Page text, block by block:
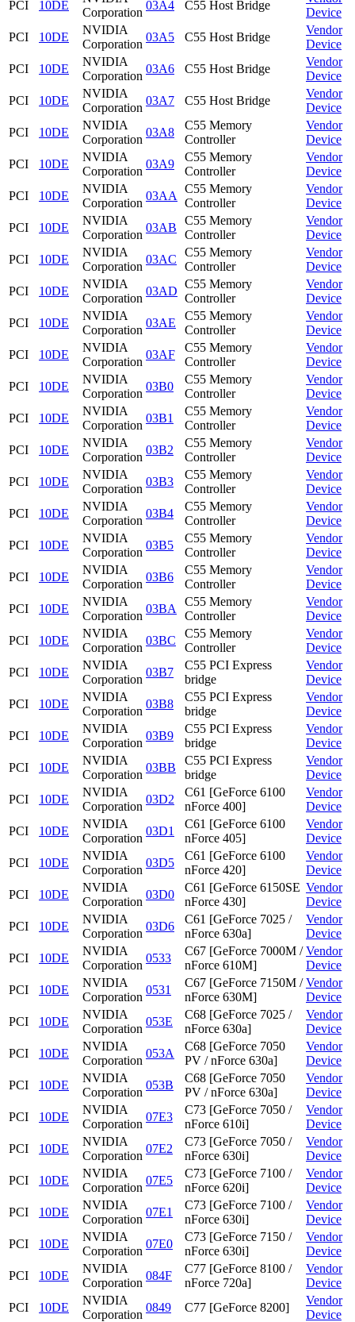
PCI 10DE
Corporation
03A4 C55 Host Bridge
Device
PCI
10DE
NVIDIA
Corporation
03A5 C55 Host Bridge
Vendor
Device
PCI
10DE
NVIDIA
Corporation
03A6 C55 Host Bridge
Vendor
Device
PCI
10DE
NVIDIA
Corporation
03A7 C55 Host Bridge
Vendor
Device
PCI
10DE
NVIDIA
Corporation
03A8
C55 Memory
Controller
Vendor
Device
PCI
10DE
NVIDIA
Corporation
03A9
C55 Memory
Controller
Vendor
Device
PCI
10DE
NVIDIA
Corporation
03AA
C55 Memory
Controller
Vendor
Device
PCI
10DE
NVIDIA
Corporation
03AB
C55 Memory
Controller
Vendor
Device
PCI
10DE
NVIDIA
Corporation
03AC
C55 Memory
Controller
Vendor
Device
PCI
10DE
NVIDIA
Corporation
03AD
C55 Memory
Controller
Vendor
Device
PCI
10DE
NVIDIA
Corporation
03AE
C55 Memory
Controller
Vendor
Device
PCI
10DE
NVIDIA
Corporation
03AF
C55 Memory
Controller
Vendor
Device
PCI
10DE
NVIDIA
Corporation
03B0
C55 Memory
Controller
Vendor
Device
PCI
10DE
NVIDIA
Corporation
03B1
C55 Memory
Controller
Vendor
Device
PCI
10DE
NVIDIA
Corporation
03B2
C55 Memory
Controller
Vendor
Device
PCI
10DE
NVIDIA
Corporation
03B3
C55 Memory
Controller
Vendor
Device
PCI
10DE
NVIDIA
Corporation
03B4
C55 Memory
Controller
Vendor
Device
PCI
10DE
NVIDIA
Corporation
03B5
C55 Memory
Controller
Vendor
Device
PCI
10DE
NVIDIA
Corporation
03B6
C55 Memory
Controller
Vendor
Device
PCI
10DE
NVIDIA
Corporation
03BA
C55 Memory
Controller
Vendor
Device
PCI
10DE
NVIDIA
Corporation
03BC
C55 Memory
Controller
Vendor
Device
PCI
10DE
NVIDIA
Corporation
03B7
C55 PCI Express
bridge
Vendor
Device
PCI
10DE
NVIDIA
Corporation
03B8
C55 PCI Express
bridge
Vendor
Device
PCI
10DE
NVIDIA
Corporation
03B9
C55 PCI Express
bridge
Vendor
Device
PCI
10DE
NVIDIA
Corporation
03BB
C55 PCI Express
bridge
Vendor
Device
PCI
10DE
NVIDIA
Corporation
03D2
C61 [GeForce 6100
nForce 400]
Vendor
Device
PCI
10DE
NVIDIA
Corporation
03D1
C61 [GeForce 6100
nForce 405]
Vendor
Device
PCI
10DE
NVIDIA
Corporation
03D5
C61 [GeForce 6100
nForce 420]
Vendor
Device
PCI
10DE
NVIDIA
Corporation
03D0
C61 [GeForce 6150SE
nForce 430]
Vendor
Device
PCI
10DE
NVIDIA
Corporation
03D6
C61 [GeForce 7025 /
nForce 630a]
Vendor
Device
PCI
10DE
NVIDIA
Corporation
0533
C67 [GeForce 7000M /
nForce 610M]
Vendor
Device
PCI
10DE
NVIDIA
Corporation
0531
C67 [GeForce 7150M /
nForce 630M]
Vendor
Device
PCI
10DE
NVIDIA
Corporation
053E
C68 [GeForce 7025 /
nForce 630a]
Vendor
Device
PCI
10DE
NVIDIA
Corporation
053A
C68 [GeForce 7050
PV / nForce 630a]
Vendor
Device
PCI
10DE
NVIDIA
Corporation
053B
C68 [GeForce 7050
PV / nForce 630a]
Vendor
Device
PCI
10DE
NVIDIA
Corporation
07E3
C73 [GeForce 7050 /
nForce 610i]
Vendor
Device
PCI
10DE
NVIDIA
Corporation
07E2
C73 [GeForce 7050 /
nForce 630i]
Vendor
Device
PCI
10DE
NVIDIA
Corporation
07E5
C73 [GeForce 7100 /
nForce 620i]
Vendor
Device
PCI
10DE
NVIDIA
Corporation
07E1
C73 [GeForce 7100 /
nForce 630i]
Vendor
Device
PCI
10DE
NVIDIA
Corporation
07E0
C73 [GeForce 7150 /
nForce 630i]
Vendor
Device
PCI
10DE
NVIDIA
Corporation
084F
C77 [GeForce 8100 /
nForce 720a]
Vendor
Device
PCI
10DE
NVIDIA
Corporation
0849 C77 [GeForce 8200]
Vendor
Device